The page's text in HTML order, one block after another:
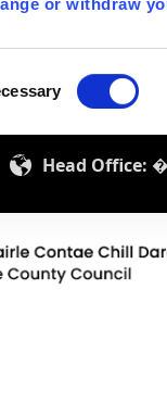
or withdraw
Head Office: